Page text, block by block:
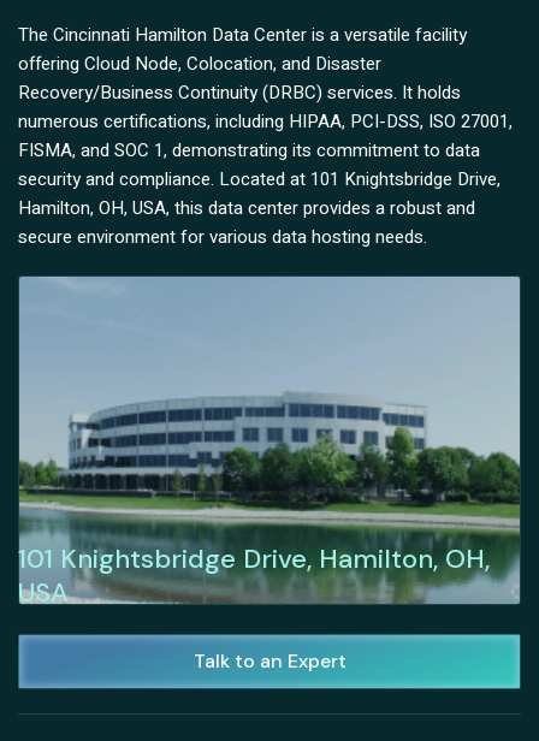
The Cincinnati Hamilton Data Center is a versatile facility
offering Cloud Node, Colocation, and Disaster
Recovery/Business Continuity (DRBC) services. It holds
numerous certifications, including HIPAA, PCI-DSS, ISO 27001,
FISMA, and SOC 1, demonstrating its commitment to data
security and compliance. Located at 101 Knightsbridge Drive,
Hamilton, OH, USA, this data center provides a robust and
secure environment for various data hosting needs.
101 Knightsbridge Drive, Hamilton, OH,
USA
Talk to an Expert